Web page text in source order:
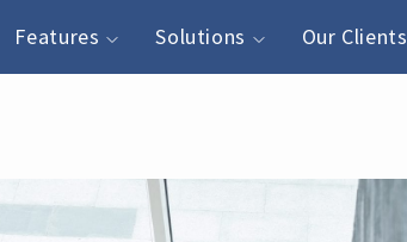
Features Solutions Our Clients